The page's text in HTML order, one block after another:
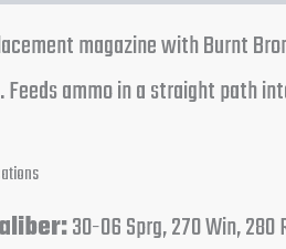
magazine with Burnt
ammo in a straight path
30-06 Sprg, 270 Win, 280